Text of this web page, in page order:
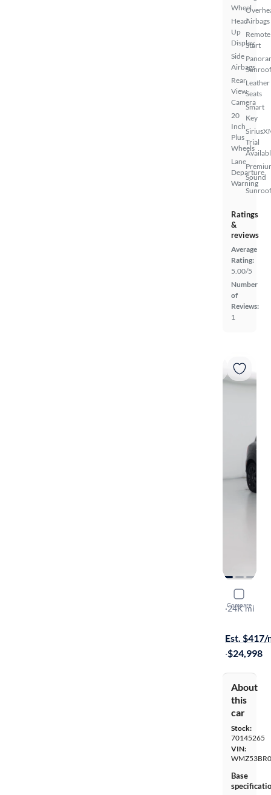
Wheel
Head
Up
Display
Side
Airbags
Rear
View
Camera
20
Inch
Plus
Wheels
Lane
Departure
Warning
Airbags
Remote
Start
Sunroof
Leather
Seats
Smart
Key
Trial
Sound
Ratings
&
reviews
Average
Rating:
5.00/5
Number
of
Reviews:
1
Compare
2022
S
·24K mi
Est. $417/
·$24,998
About
this
car
Stock:
70145265
VIN:
Base